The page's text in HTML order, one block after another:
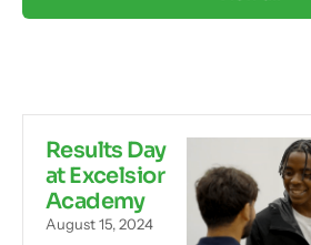
Results Day
at Excelsior
Academy
August 15, 2024